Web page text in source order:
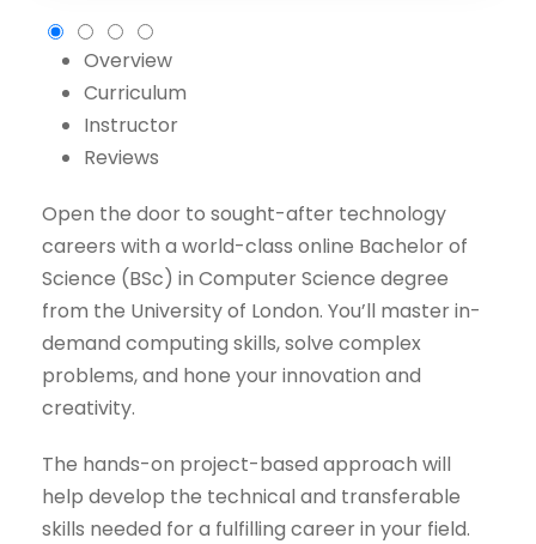
Overview
Curriculum
Instructor
Reviews
Open the door to sought-after technology
careers with a world-class online Bachelor of
Science (BSc) in Computer Science degree
from the University of London. You’ll master in-
demand computing skills, solve complex
problems, and hone your innovation and
creativity.
The hands-on project-based approach will
help develop the technical and transferable
skills needed for a fulfilling career in your field.